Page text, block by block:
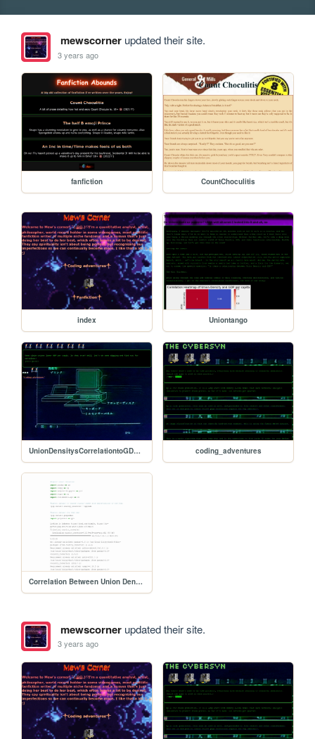
mewscornerupdated their site.
3 years ago
fanfiction CountChoculitis
index Uniontango
UnionDensitysCorrelationtoGDPpercapita coding_adventures
Correlation Between Union Density and GDP per Capita
mewscornerupdated their site.
3 years ago